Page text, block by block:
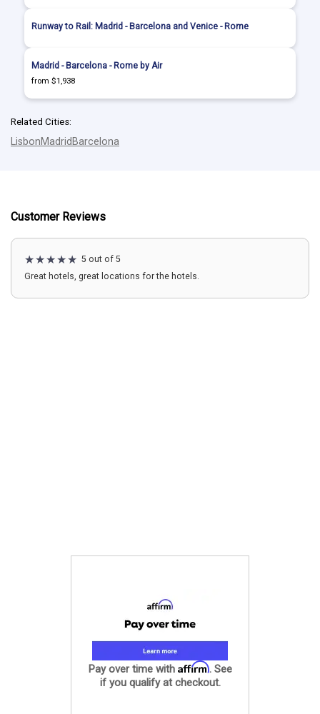
Runway to Rail: Madrid - Barcelona and Venice - Rome
Madrid - Barcelona - Rome by Air
from $1,938
Related Cities:
LisbonMadrid Barcelona
Customer Reviews
5 out of 5
Great hotels, great locations for the hotels.
Pay over time with Affirm. See
if you qualify at checkout.